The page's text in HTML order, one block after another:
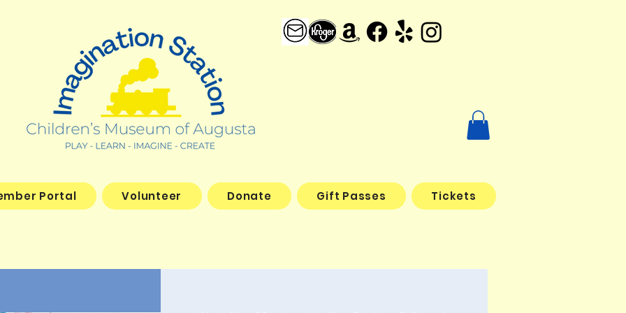
Portal Volunteer Donate Gift Passes Tickets